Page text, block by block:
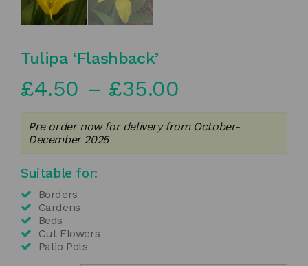
Tulipa ‘Flashback’
£4.50 – £35.00
Pre order now for delivery from October-
December 2025
Suitable for:
Borders
Gardens
Beds
Cut Flowers
Patio Pots